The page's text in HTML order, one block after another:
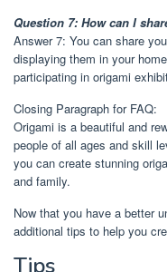
Question 7: How can I
Answer 7: You can share
displaying them in your
participating in origami
Closing Paragraph for FAQ:
Origami is a beautiful and
people of all ages and skill
you can create stunning
and family.
Now that you have a better
additional tips to help you
Tips